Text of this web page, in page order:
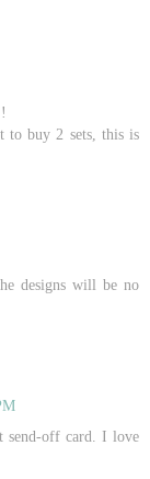
to buy 2 sets, this is
designs will be no
send-off card. I love